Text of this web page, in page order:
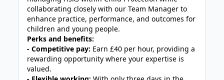
collaborating closely with our Team Manager to
enhance practice, performance, and outcomes for
children and young people.
Perks and benefits:
- Competitive pay: Earn £40 per hour, providing a
rewarding opportunity where your expertise is
valued.